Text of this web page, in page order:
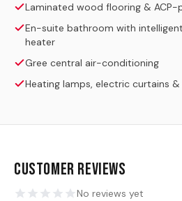
Laminated wood flooring & ACP-
En-suite bathroom with
heater
Gree central air-conditioning
Heating lamps, electric curtains
Customer Reviews
No reviews yet